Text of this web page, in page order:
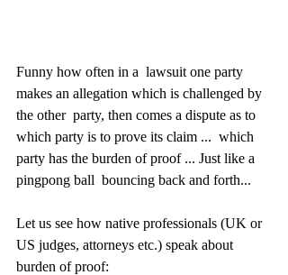
Funny how often in a  lawsuit one party
makes an allegation which is challenged by
the other  party, then comes a dispute as to
which party is to prove its claim ...  which
party has the burden of proof ... Just like a
pingpong ball  bouncing back and forth...
Let us see how native professionals (UK or
US judges, attorneys etc.) speak about
burden of proof: